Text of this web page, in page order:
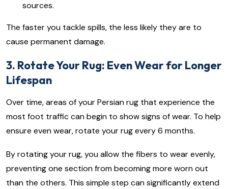
sources.
The faster you tackle spills, the less likely they are to
cause permanent damage.
3. Rotate Your Rug: Even Wear for Longer
Lifespan
Over time, areas of your Persian rug that experience the
most foot traffic can begin to show signs of wear. To help
ensure even wear, rotate your rug every 6 months.
By rotating your rug, you allow the fibers to wear evenly,
preventing one section from becoming more worn out
than the others. This simple step can significantly extend